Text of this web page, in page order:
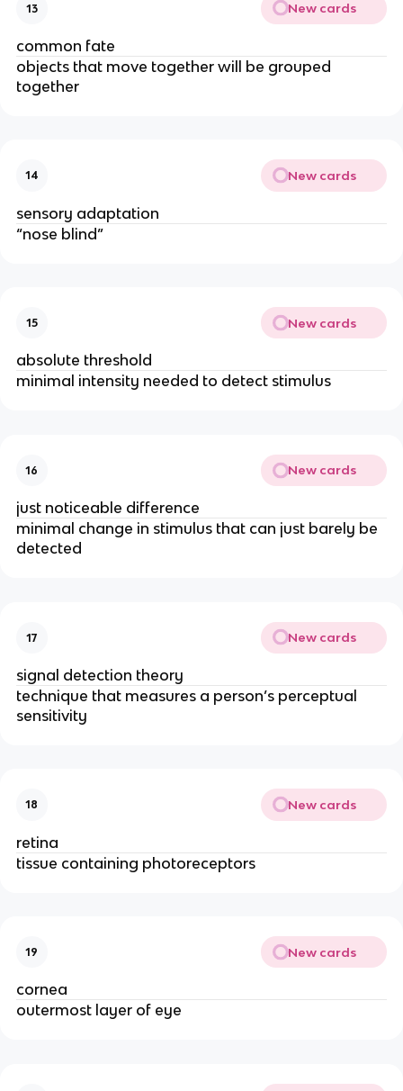
13 New cards
common fate
objects that move together will be grouped
together
14 New cards
sensory adaptation
“nose blind”
15 New cards
absolute threshold
minimal intensity needed to detect stimulus
16 New cards
just noticeable difference
minimal change in stimulus that can just barely be
detected
17 New cards
signal detection theory
technique that measures a person’s perceptual
sensitivity
18 New cards
retina
tissue containing photoreceptors
19 New cards
cornea
outermost layer of eye